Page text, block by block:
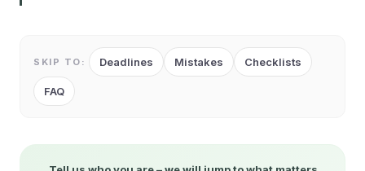
SKIP TO: Deadlines Mistakes Checklists
FAQ